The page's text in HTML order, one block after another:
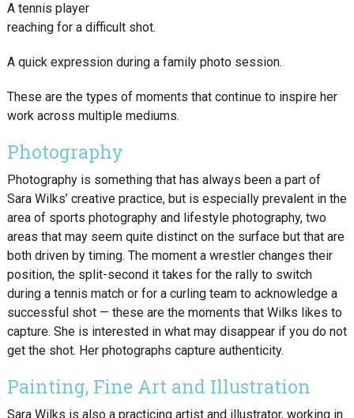
A tennis player
reaching for a difficult shot.
A quick expression during a family photo session.
These are the types of moments that continue to inspire her
work across multiple mediums.
Photography
Photography is something that has always been a part of
Sara Wilks’ creative practice, but is especially prevalent in the
area of sports photography and lifestyle photography, two
areas that may seem quite distinct on the surface but that are
both driven by timing. The moment a wrestler changes their
position, the split-second it takes for the rally to switch
during a tennis match or for a curling team to acknowledge a
successful shot — these are the moments that Wilks likes to
capture. She is interested in what may disappear if you do not
get the shot. Her photographs capture authenticity.
Painting, Fine Art and Illustration
Sara Wilks is also a practicing artist and illustrator, working in